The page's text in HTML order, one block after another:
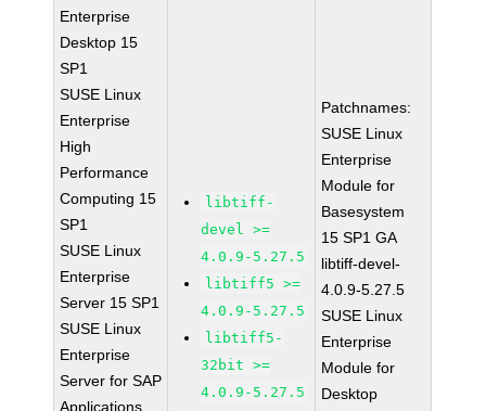
Enterprise
Desktop 15
SP1
SUSE Linux
Enterprise
High
Performance
Computing 15
SP1
SUSE Linux
Enterprise
Server 15 SP1
SUSE Linux
Enterprise
Server for SAP
Applications
libtiff-
devel >=
4.0.9-5.27.5
libtiff5 >=
4.0.9-5.27.5
libtiff5-
32bit >=
4.0.9-5.27.5
Patchnames:
SUSE Linux
Enterprise
Module for
Basesystem
15 SP1 GA
libtiff-devel-
4.0.9-5.27.5
SUSE Linux
Enterprise
Module for
Desktop